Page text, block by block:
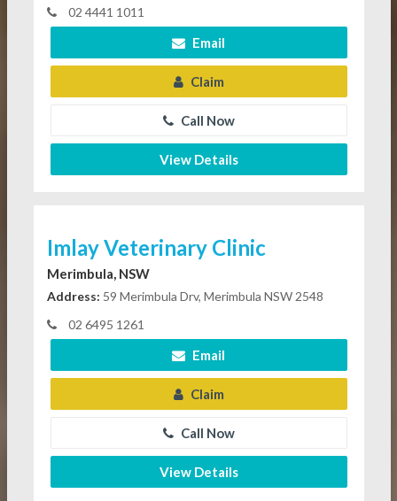
02 4441 1011
Email
Claim
Call Now
View Details
Imlay Veterinary Clinic
Merimbula, NSW
Address: 59 Merimbula Drv, Merimbula NSW 2548
02 6495 1261
Email
Claim
Call Now
View Details